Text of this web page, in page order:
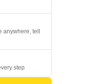
tell
step